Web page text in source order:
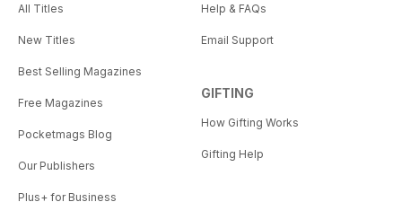
All Titles
New Titles
Best Selling Magazines
Free Magazines
Pocketmags Blog
Our Publishers
Plus+ for Business
Help & FAQs
Email Support
GIFTING
How Gifting Works
Gifting Help